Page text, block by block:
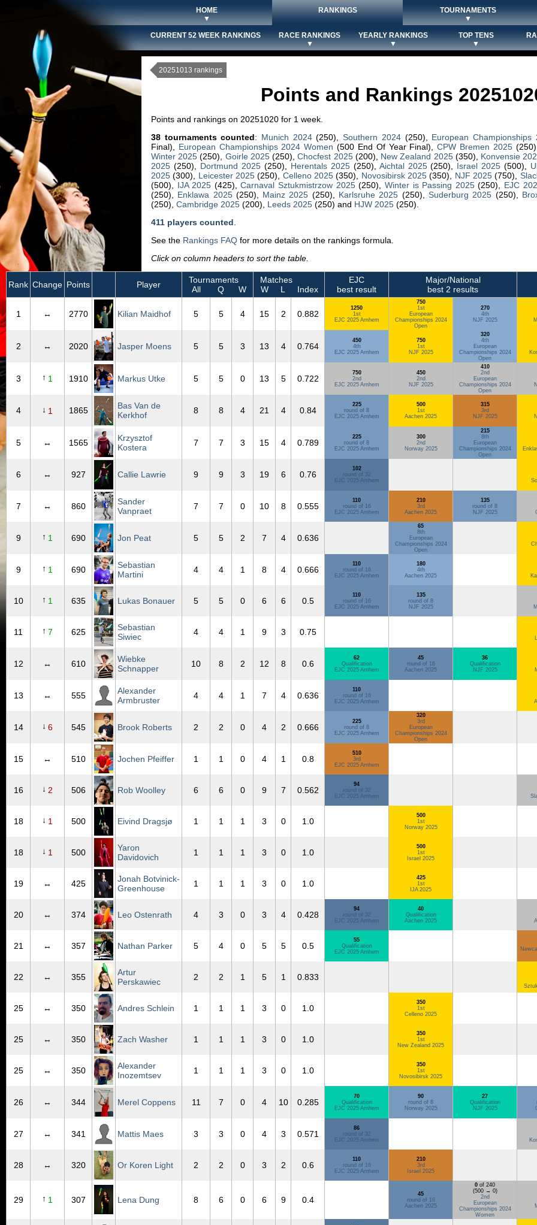
HOME
▼
RANKINGS
TOURNAMENTS
▼
CURRENT 52 WEEK RANKINGS
RACE RANKINGS
▼
YEARLY RANKINGS
▼
TOP TENS
▼
20251013 rankings
Points and Rankings
Points and rankings on 20251020 for 1 week.
38 tournaments counted: Munich 2024(250),Southern 2024(250), European Championships
Final), European Championships 2024 Women (500 End Of Year Final),CPW Bremen 2025(250),
Winter 2025 (250), Goirle 2025(250),Chocfest 2025(200), New Zealand 2025(350), Konvensie
2025 (250), Dortmund 2025(250), Herentals 2025(250), Aichtal 2025(250), Israel 2025 (500),
2025 (300), Leicester 2025 (250), Celleno 2025 (350), Novosibirsk 2025 (350), NJF 2025 (750),
(500), IJA 2025 (425),Carnaval Sztukmistrzow 2025(250), Winter is Passing 2025(250), EJC
(250), Enklawa 2025(250), Mainz 2025 (250), Karlsruhe 2025 (250), Suderburg 2025 (250),
(250), Cambridge 2025 (200), Leeds 2025 (250) and HJW 2025 (250).
411 players counted
See the Rankings FAQ for more details on the rankings formula.
Click on column headers to sort the table.
Rank Change Points Player
Tournaments
All
Q W
Matches
W
L Index
EJC
best result
Major/National
best 2 results
1 ↔ 2770 Kilian Maidhof 5 5 4 15 2 0.882
1250
1st
EJC 2025 Arnhem
750
1st
European
Championships 2024
Open
270
4th
NJF 2025
2 ↔ 2020 Jasper Moens 5 5 3 13 4 0.764
450
4th
EJC 2025 Arnhem
750
1st
NJF 2025
320
4th
European
Championships 2024
Open
3 ↑ 1 1910 Markus Utke 5 5 0 13 5 0.722
750
2nd
EJC 2025 Arnhem
450
2nd
NJF 2025
410
2nd
European
Championships 2024
Open
4 ↓ 1 1865
Bas Van de
Kerkhof
8 8 4 21 4 0.84
225
round of 8
EJC 2025 Arnhem
500
1st
Aachen 2025
315
3rd
NJF 2025
5 ↔ 1565
Krzysztof
Kostera
7 7 3 15 4 0.789
225
round of 8
EJC 2025 Arnhem
300
2nd
Norway 2025
215
8th
European
Championships 2024
Open
6 ↔ 927 Callie Lawrie 9 9 3 19 6 0.76
102
round of 32
EJC 2025 Arnhem
7 ↔ 860
Sander
Vanpraet
7 7 0 10 8 0.555
110
round of 16
EJC 2025 Arnhem
210
3rd
Aachen 2025
135
round of 8
NJF 2025
9 ↑ 1 690 Jon Peat 5 5 2 7 4 0.636
65
8th
European
Championships 2024
Open
9 ↑ 1 690
Sebastian
Martini
4 4 1 8 4 0.666
110
round of 16
EJC 2025 Arnhem
180
4th
Aachen 2025
10 ↑ 1 635 Lukas Bonauer 5 5 0 6 6 0.5
110
round of 16
EJC 2025 Arnhem
135
round of 8
NJF 2025
11 ↑ 7 625
Sebastian
Siwiec
4 4 1 9 3 0.75
12 ↔ 610
Wiebke
Schnapper
10 8 2 12 8 0.6
62
Qualification
EJC 2025 Arnhem
45
round of 16
Aachen 2025
36
Qualification
NJF 2025
13 ↔ 555
Alexander
Armbruster
4 4 1 7 4 0.636
110
round of 16
EJC 2025 Arnhem
14 ↓ 6 545 Brook Roberts 2 2 0 4 2 0.666
225
round of 8
EJC 2025 Arnhem
320
3rd
European
Championships 2024
Open
15 ↔ 510 Jochen Pfeiffer 1 1 0 4 1 0.8
510
3rd
EJC 2025 Arnhem
16 ↓ 2 506 Rob Woolley 6 6 0 9 7 0.562
94
round of 32
EJC 2025 Arnhem
18 ↓ 1 500 Eivind Dragsjø 1 1 1 3 0 1.0
500
1st
Norway 2025
18 ↓ 1 500
Yaron
Davidovich
1 1 1 3 0 1.0
500
1st
Israel 2025
19 ↔ 425
Jonah Botvinick-
Greenhouse
1 1 1 3 0 1.0
425
1st
IJA 2025
20 ↔ 374 Leo Ostenrath 4 3 0 3 4 0.428
94
round of 32
EJC 2025 Arnhem
40
Qualification
Aachen 2025
21 ↔ 357 Nathan Parker 5 4 0 5 5 0.5
55
Qualification
EJC 2025 Arnhem
22 ↔ 355
Artur
Perskawiec
2 2 1 5 1 0.833
25 ↔ 350 Andres Schlein 1 1 1 3 0 1.0
350
1st
Celleno 2025
25 ↔ 350 Zach Washer 1 1 1 3 0 1.0
350
1st
New Zealand 2025
25 ↔ 350
Alexander
Inozemtsev
1 1 1 3 0 1.0
350
1st
Novosibirsk 2025
26 ↔ 344 Merel Coppens 11 7 0 4 10 0.285
70
Qualification
EJC 2025 Arnhem
90
round of 8
Norway 2025
27
Qualification
NJF 2025
27 ↔ 341 Mattis Maes 3 3 0 4 3 0.571
86
round of 32
EJC 2025 Arnhem
28 ↔ 320 Or Koren Light 2 2 0 3 2 0.6
110
round of 16
EJC 2025 Arnhem
210
3rd
Israel 2025
29 ↑ 1 307 Lena Dung 8 6 0 6 9 0.4
45
round of 16
Aachen 2025
0 of 240
(500 → 0)
2nd
European
Championships 2024
Women